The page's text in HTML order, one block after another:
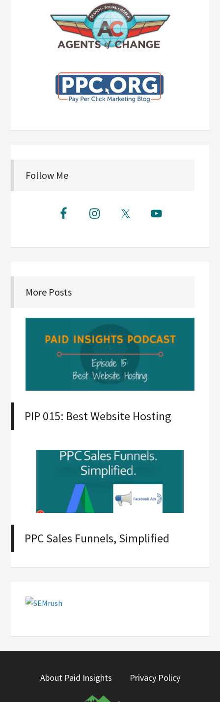
Follow Me
More Posts
PIP 015: Best Website Hosting
PPC Sales Funnels, Simplified
About Paid Insights Privacy Policy